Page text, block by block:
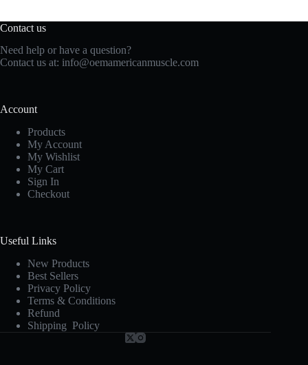
Contact us
Need help or have a question?
Contact us at: info@oemamericanmuscle.com
Account
Products
My Account
My Wishlist
My Cart
Sign In
Checkout
Useful Links
New Products
Best Sellers
Privacy Policy
Terms & Conditions
Refund
Shipping Policy